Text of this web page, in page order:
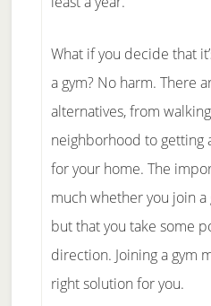
What if you decide that
a gym? No harm. There
alternatives, from
neighborhood to getting
for your home. The
much whether you join
but that you take some
direction. Joining a gym
right solution for you.